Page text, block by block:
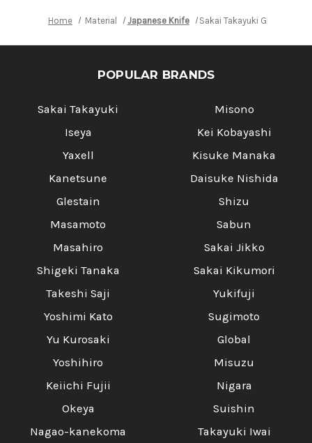
Home Material Japanese Knife Sakai Takayuki Grand
POPULAR BRANDS
Sakai Takayuki
Iseya
Yaxell
Kanetsune
Glestain
Masamoto
Masahiro
Shigeki Tanaka
Takeshi Saji
Yoshimi Kato
Yu Kurosaki
Yoshihiro
Keiichi Fujii
Okeya
Nagao-kanekoma
Misono
Kei Kobayashi
Kisuke Manaka
Daisuke Nishida
Shizu
Sabun
Sakai Jikko
Sakai Kikumori
Yukifuji
Sugimoto
Global
Misuzu
Nigara
Suishin
Takayuki Iwai